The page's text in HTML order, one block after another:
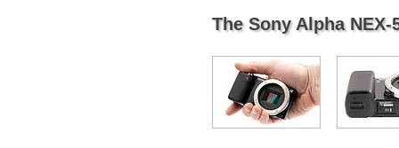
The Sony Alpha NEX-